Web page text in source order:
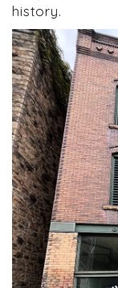
history.